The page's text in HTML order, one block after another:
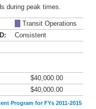
during peak times.
Transit Operations
Consistent
$40,000.00
$40,000.00
Program for FYs 2011-2015